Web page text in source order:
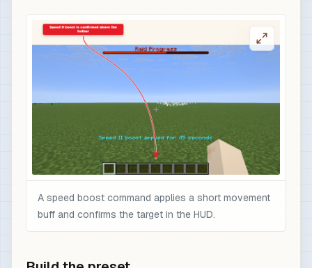
A speed boost command applies a short movement
buff and confirms the target in the HUD.